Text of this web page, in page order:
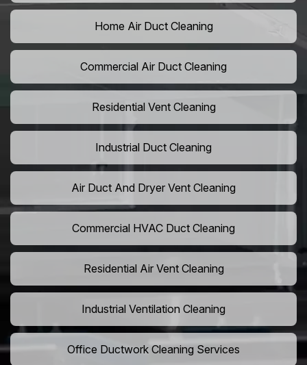
Home Air Duct Cleaning
Commercial Air Duct Cleaning
Residential Vent Cleaning
Industrial Duct Cleaning
Air Duct And Dryer Vent Cleaning
Commercial HVAC Duct Cleaning
Residential Air Vent Cleaning
Industrial Ventilation Cleaning
Office Ductwork Cleaning Services